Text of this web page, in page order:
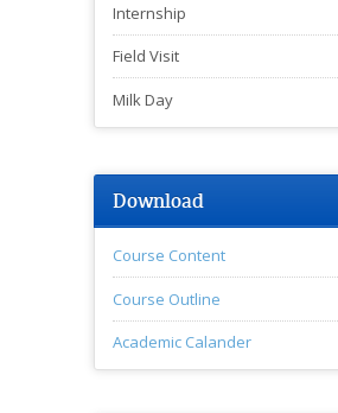
Internship
Field Visit
Milk Day
Download
Course Content
Course Outline
Academic Calander